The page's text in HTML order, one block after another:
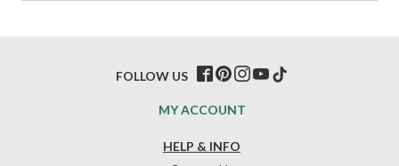
HELP & INFO
MY ACCOUNT
FOLLOW US